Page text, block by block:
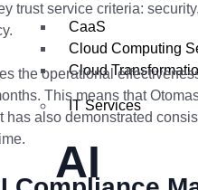
CaaS
Cloud Computing
Cloud
IT Services
AI
trust service criteria:
the operational
This means that
also demonstrated